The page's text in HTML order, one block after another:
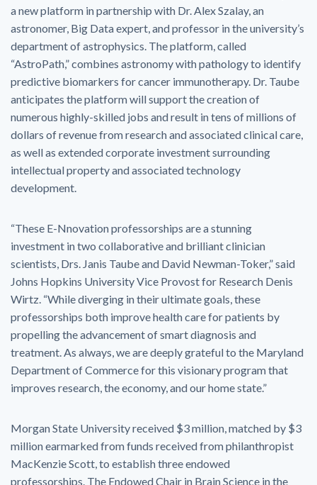
a new platform in partnership with Dr. Alex Szalay, an
astronomer, Big Data expert, and professor in the university’s
department of astrophysics. The platform, called
“AstroPath,” combines astronomy with pathology to identify
predictive biomarkers for cancer immunotherapy. Dr. Taube
anticipates the platform will support the creation of
numerous highly-skilled jobs and result in tens of millions of
dollars of revenue from research and associated clinical care,
as well as extended corporate investment surrounding
intellectual property and associated technology
development.
“These E-Nnovation professorships are a stunning
investment in two collaborative and brilliant clinician
scientists, Drs. Janis Taube and David Newman-Toker,” said
Johns Hopkins University Vice Provost for Research Denis
Wirtz. “While diverging in their ultimate goals, these
professorships both improve health care for patients by
propelling the advancement of smart diagnosis and
treatment. As always, we are deeply grateful to the Maryland
Department of Commerce for this visionary program that
improves research, the economy, and our home state.”
Morgan State University received $3 million, matched by $3
million earmarked from funds received from philanthropist
MacKenzie Scott, to establish three endowed
professorships. The Endowed Chair in Brain Science in the